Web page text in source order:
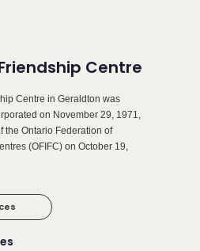
Centre
Centre in Geraldton was
on November 29, 1971,
the Ontario Federation of
(OFIFC) on October 19,